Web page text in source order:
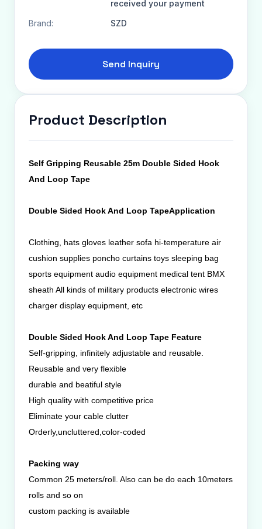
received your payment
Brand:
SZD
Send Inquiry
Product Description
Self Gripping Reusable 25m Double Sided Hook
And Loop Tape
Double Sided Hook And Loop TapeApplication
Clothing, hats gloves leather sofa hi-temperature air
cushion supplies poncho curtains toys sleeping bag
sports equipment audio equipment medical tent BMX
sheath All kinds of military products electronic wires
charger display equipment, etc
Double Sided Hook And Loop Tape Feature
Self-gripping, infinitely adjustable and reusable.
Reusable and very flexible
durable and beatiful style
High quality with competitive price
Eliminate your cable clutter
Orderly,uncluttered,color-coded
Packing way
Common 25 meters/roll. Also can be do each 10meters
rolls and so on
custom packing is available